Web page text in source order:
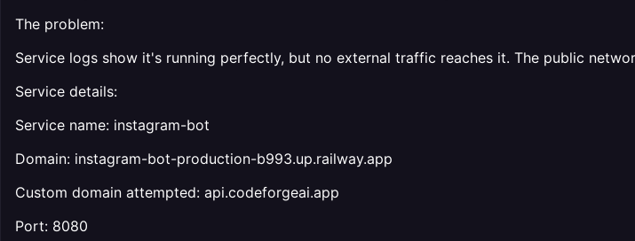
The problem:
Service logs show it's running perfectly, but no external traffic reaches it. The public
Service details:
Service name: instagram-bot
Domain: instagram-bot-production-b993.up.railway.app
Custom domain attempted: api.codeforgeai.app
Port: 8080